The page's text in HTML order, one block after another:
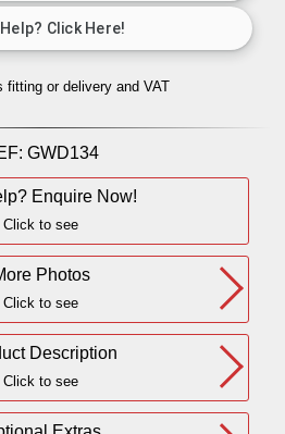
fitting or delivery and VAT
GWD134
Enquire Now!
Click to see
Photos
Click to see
Description
Click to see